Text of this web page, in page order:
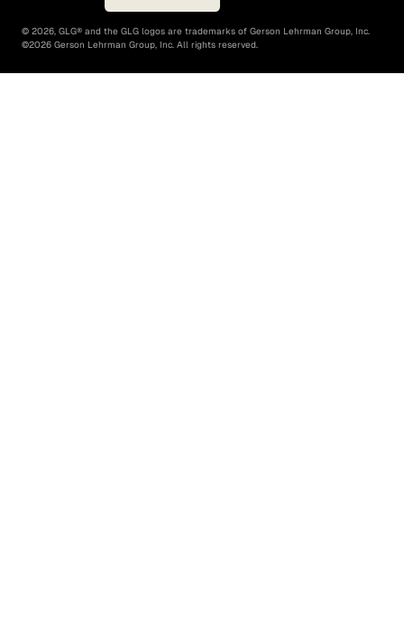
© 2026, GLG® and the GLG logos are trademarks of Gerson Lehrman Group, Inc.
©2026 Gerson Lehrman Group, Inc. All rights reserved.